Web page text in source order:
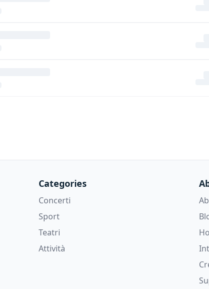
Categories
Concerti
Sport
Teatri
Attività